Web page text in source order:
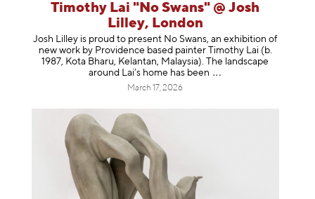
Timothy Lai "No Swans" @ Josh
Lilley, London
Josh Lilley is proud to present No Swans, an exhibition of
new work by Providence based painter Timothy Lai (b.
1987, Kota Bharu, Kelantan, Malaysia). The landscape
around Lai’s home has been
March 17, 2026